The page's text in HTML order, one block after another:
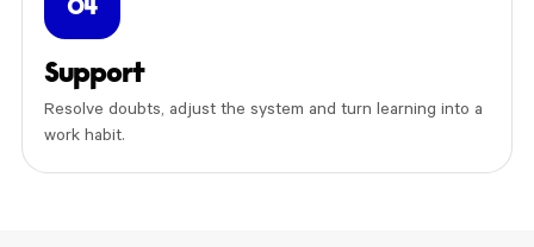
04
Support
Resolve doubts, adjust the system and turn learning into a
work habit.